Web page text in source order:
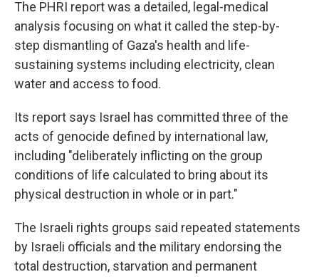
The PHRI report was a detailed, legal-medical
analysis focusing on what it called the step-by-
step dismantling of Gaza's health and life-
sustaining systems including electricity, clean
water and access to food.
Its report says Israel has committed three of the
acts of genocide defined by international law,
including "deliberately inflicting on the group
conditions of life calculated to bring about its
physical destruction in whole or in part."
The Israeli rights groups said repeated statements
by Israeli officials and the military endorsing the
total destruction, starvation and permanent